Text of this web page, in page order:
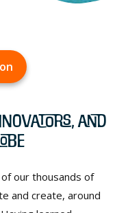
and
of our thousands of
and create, around